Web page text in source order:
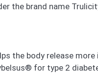
the brand name
the body release
for type 2